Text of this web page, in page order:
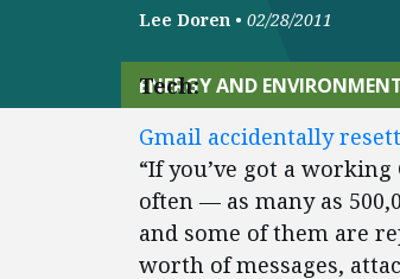
Lee Doren • 02/28/2011
ENERGY AND
Tech:
Gmail accidentally
“If you’ve got a
often — as many as
and some of them are
worth of messages,